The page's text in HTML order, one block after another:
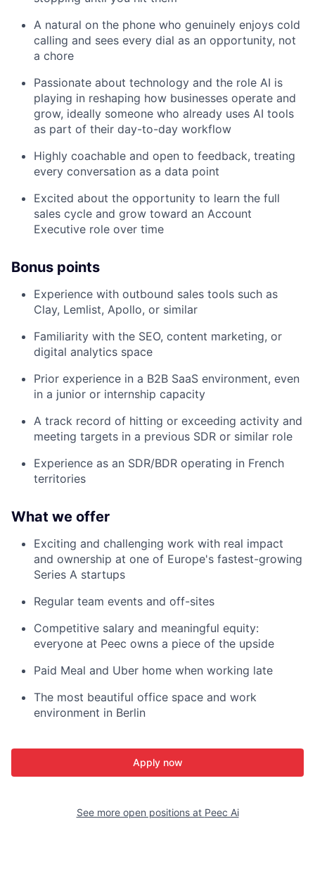
A natural on the phone who genuinely enjoys cold
calling and sees every dial as an opportunity, not
a chore
Passionate about technology and the role AI is
playing in reshaping how businesses operate and
grow, ideally someone who already uses AI tools
as part of their day-to-day workflow
Highly coachable and open to feedback, treating
every conversation as a data point
Excited about the opportunity to learn the full
sales cycle and grow toward an Account
Executive role over time
Bonus points
Experience with outbound sales tools such as
Clay, Lemlist, Apollo, or similar
Familiarity with the SEO, content marketing, or
digital analytics space
Prior experience in a B2B SaaS environment, even
in a junior or internship capacity
A track record of hitting or exceeding activity and
meeting targets in a previous SDR or similar role
Experience as an SDR/BDR operating in French
territories
What we offer
Exciting and challenging work with real impact
and ownership at one of Europe's fastest-growing
Series A startups
Regular team events and off-sites
Competitive salary and meaningful equity:
everyone at Peec owns a piece of the upside
Paid Meal and Uber home when working late
The most beautiful office space and work
environment in Berlin
Apply now
See more open positions at Peec Ai